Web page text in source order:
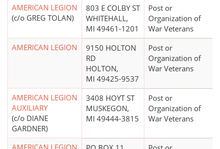
AMERICAN LEGION
(c/o GREG TOLAN)
803 E COLBY ST
WHITEHALL,
MI 49461-1201
Post or
Organization of
War Veterans
AMERICAN LEGION
9150 HOLTON
RD
HOLTON,
MI 49425-9537
Post or
Organization of
War Veterans
AMERICAN LEGION
AUXILIARY
(c/o DIANE
GARDNER)
3408 HOYT ST
MUSKEGON,
MI 49444-3815
Post or
Organization of
War Veterans